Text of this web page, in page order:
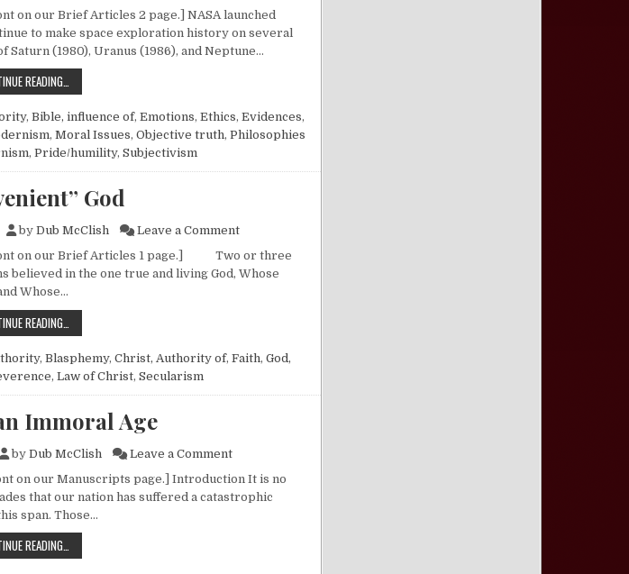
on our Brief Articles 2 page.] NASA launched
to make space exploration history on several
(1980), Uranus (1986), and Neptune…
READING…
, Bible, influence of, Emotions, Ethics, Evidences,
, Moral Issues, Objective truth, Philosophies
, Pride/humility, Subjectivism
God
by Dub McClish Leave a Commenton A “Convenient” God
on our Brief Articles 1 page.] Two or three
believed in the one true and living God, Whose
Whose…
READING…
, Blasphemy, Christ, Authority of, Faith, God,
, Law of Christ, Secularism
Immoral Age
by Dub McClish Leave a Commenton Morals in an Immoral Age
on our Manuscripts page.] Introduction It is no
that our nation has suffered a catastrophic
span. Those…
READING…